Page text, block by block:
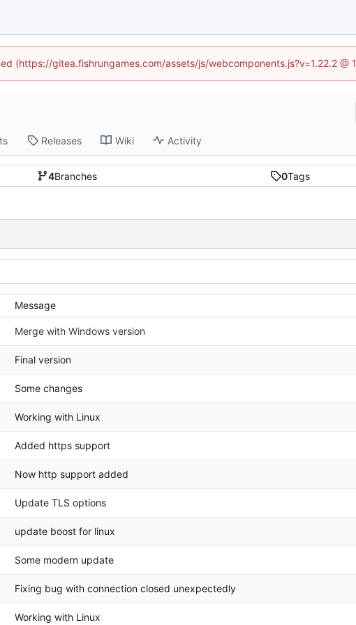
(https://gitea.fishrungames.com/assets/js/webcomponents.js?v=1.22.2 @
Releases Wiki Activity
4Branches 0Tags
Message
Merge with Windows version
Final version
Some changes
Working with Linux
Added https support
Now http support added
Update TLS options
update boost for linux
Some modern update
Fixing bug with connection closed unexpectedly
Working with Linux